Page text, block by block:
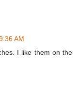
AM
I like them on the